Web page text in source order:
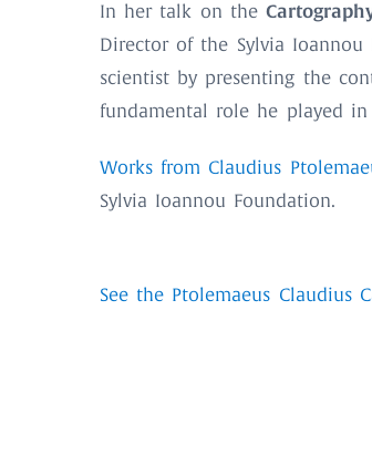
In her talk on the
Director of the Sylvia Ioannou
scientist by presenting the
fundamental role he played in
Works from Claudius
Sylvia Ioannou Foundation.
See the Ptolemaeus Claudius